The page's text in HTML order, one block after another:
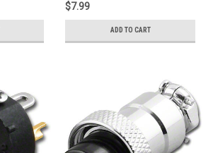
$7.99
ADD TO CART